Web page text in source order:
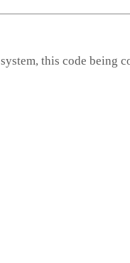
this code being